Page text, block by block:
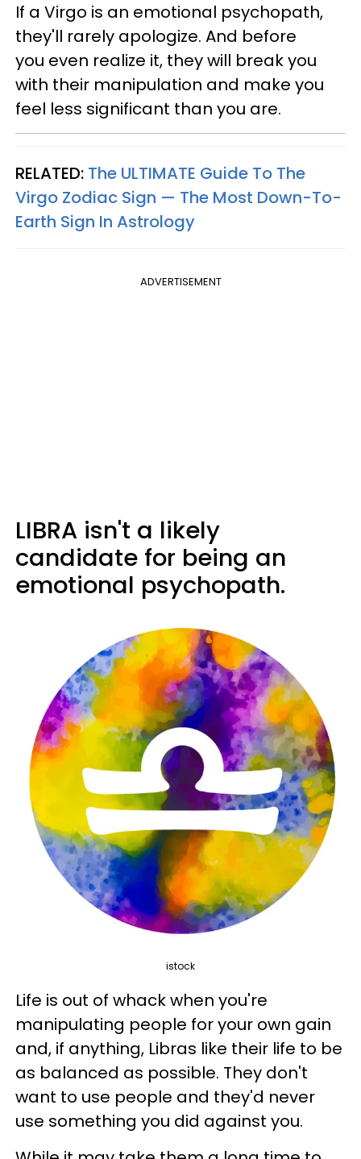
If a Virgo is an emotional psychopath,
they'll rarely apologize. And before
you even realize it, they will break you
with their manipulation and make you
feel less significant than you are.
RELATED: The ULTIMATE Guide To The
Virgo Zodiac Sign — The Most Down-To-
Earth Sign In Astrology
ADVERTISEMENT
LIBRA isn't a likely
candidate for being an
emotional psychopath.
istock
Life is out of whack when you're
manipulating people for your own gain
and, if anything, Libras like their life to be
as balanced as possible. They don't
want to use people and they'd never
use something you did against you.